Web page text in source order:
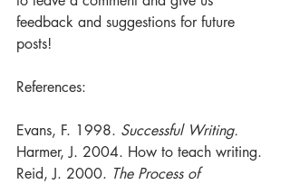
feedback and suggestions for future
posts!
References:
Evans, F. 1998. Successful Writing.
Harmer, J. 2004. How to teach writing.
Reid, J. 2000. The Process of